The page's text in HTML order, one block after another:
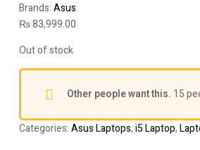
Brands:Asus
₨83,999.00
Out of stock
Other people want this. 15
Categories:Asus Laptops,i5 Laptop,